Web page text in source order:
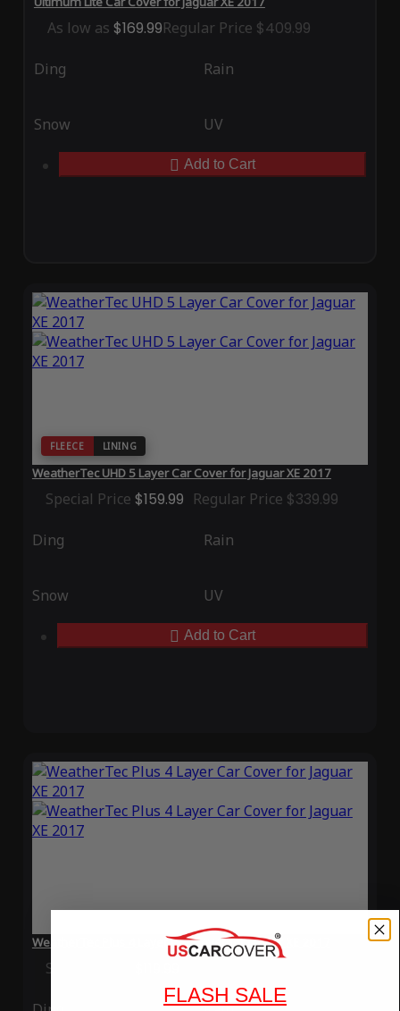
As low as $169.99Regular Price $409.99
Ding Rain
Snow UV
Add to Cart
FLEECE LINING
WeatherTec UHD 5 Layer Car Cover for Jaguar XE 2017
Special Price $159.99 Regular Price $339.99
Ding Rain
Snow UV
Add to Cart
WeatherTec Plus 4 Layer Car Cover for Jaguar XE 2017
Special Price
FLASH SALE